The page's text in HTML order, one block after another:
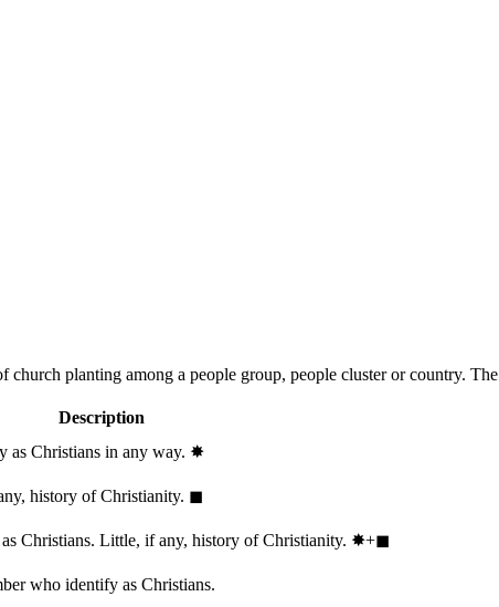
church planting among a people group, people cluster or country. The
Description
as Christians in any way. ✸︎
history of Christianity. ◼︎
Christians. Little, if any, history of Christianity. ✸︎+◼︎
who identify as Christians.